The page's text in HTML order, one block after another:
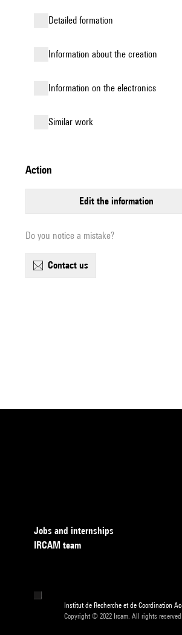
detailed formation
information about the creation
Information on the electronics
similar work
action
edit the information
Do you notice a mistake?
contact us
Jobs and internships
IRCAM team
Institut de Recherche et de Coordination
Copyright © 2022 Ircam. All rights reserved.